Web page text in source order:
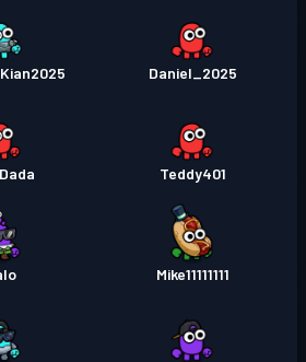
Daniel_2025
Teddy401
Mike11111111